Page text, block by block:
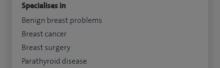
Specialises in
Benign breast problems
Breast cancer
Breast surgery
Parathyroid disease